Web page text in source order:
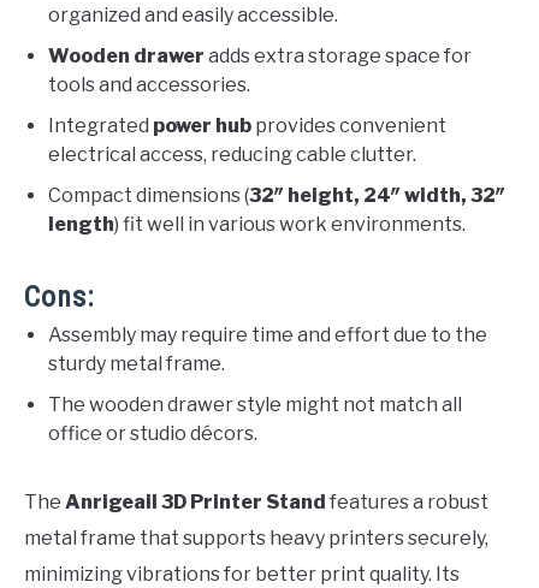
organized and easily accessible.
Wooden drawer adds extra storage space for
tools and accessories.
Integrated power hub provides convenient
electrical access, reducing cable clutter.
Compact dimensions (32″ height, 24″ width, 32″
length) fit well in various work environments.
Cons:
Assembly may require time and effort due to the
sturdy metal frame.
The wooden drawer style might not match all
office or studio décors.
The Anrigeail 3D Printer Stand features a robust
metal frame that supports heavy printers securely,
minimizing vibrations for better print quality. Its